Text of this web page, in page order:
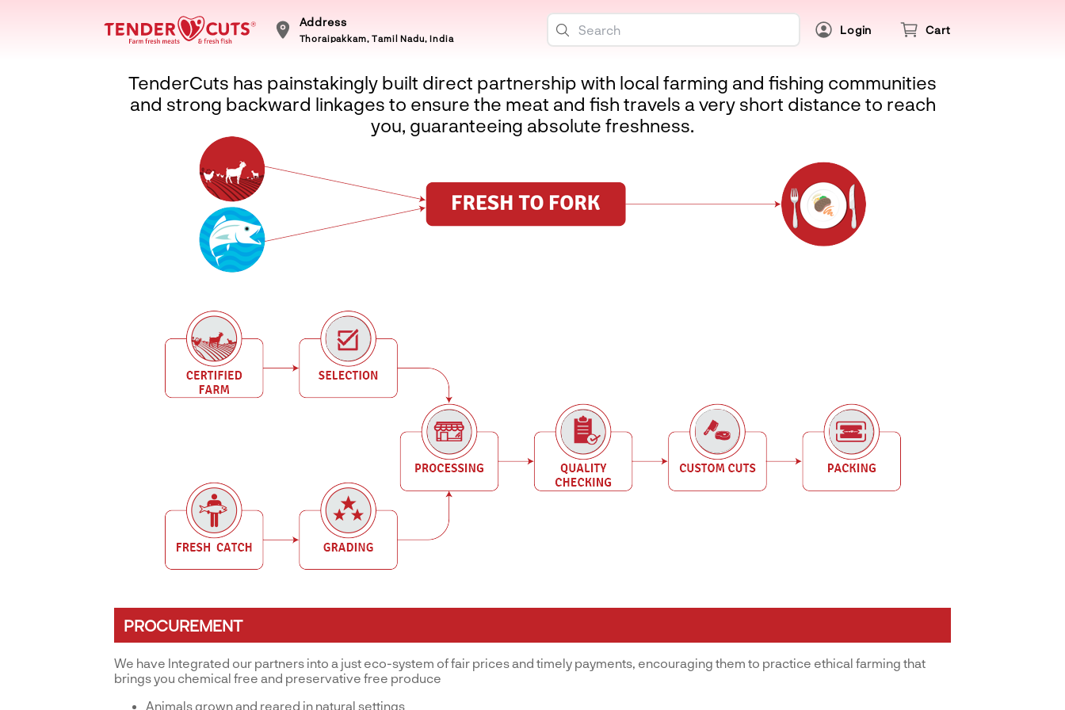
Address
Thoraipakkam, Tamil Nadu, India
Login Cart
TenderCuts has painstakingly built direct partnership with local farming and fishing communities
and strong backward linkages to ensure the meat and fish travels a very short distance to reach
you, guaranteeing absolute freshness.
PROCUREMENT
We have Integrated our partners into a just eco-system of fair prices and timely payments, encouraging them to practice ethical farming that
brings you chemical free and preservative free produce
Animals grown and reared in natural settings